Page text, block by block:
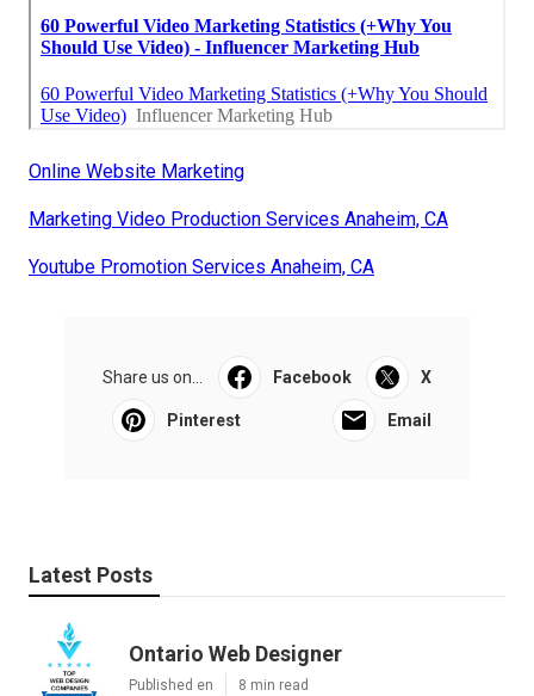
Online Website Marketing
Marketing Video Production Services Anaheim, CA
Youtube Promotion Services Anaheim, CA
Share us on... Facebook X
Pinterest Email
Latest Posts
Ontario Web Designer
Published en 8 min read